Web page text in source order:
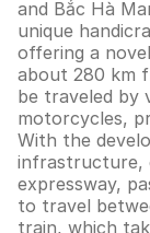
and Bắc Hà
unique
offering a
about 280 km
be traveled by
motorcycles,
With the
infrastructure,
expressway,
to travel
train, which